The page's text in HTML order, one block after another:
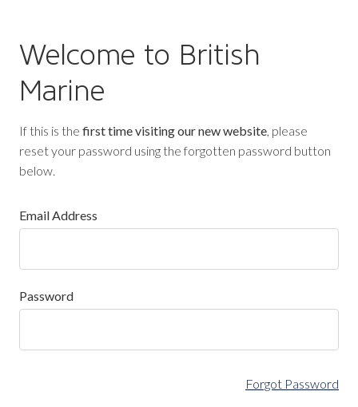
Welcome to British
Marine
If this is the first time visiting our new website, please
reset your password using the forgotten password button
below.
Email Address
Password
Forgot Password